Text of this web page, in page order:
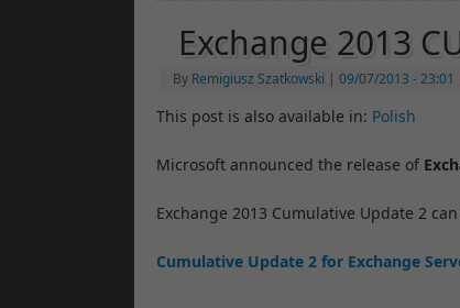
Exchange 2013
By Remigiusz Szatkowski | 09/07/2013 - 23:01
This post is also available in: Polish
Microsoft announced the release of
Exchange 2013 Cumulative Update 2
Cumulative Update 2 for Exchange